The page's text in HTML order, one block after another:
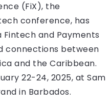
(FiX), the
conference, has
and Payments
connections between
and the Caribbean.
22-24, 2025, at Sam
in Barbados.